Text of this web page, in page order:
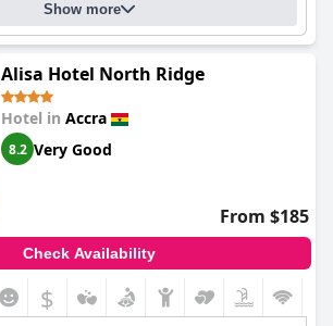
Show more
Alisa Hotel North Ridge
Hotel in Accra
8.2 Very Good
From $185
Check Availability
$